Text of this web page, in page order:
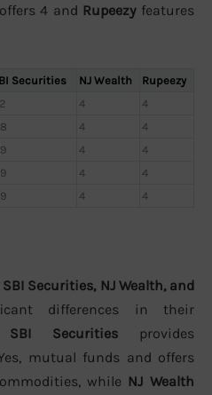
offers 4 and Rupeezyfeatures
Securities NJ Wealth
Rupeezy
4
4
4
4
4
4
4
4
4 4
SBI Securities, NJ Wealth, and
differences in their
SBI Securities provides
mutual funds and offers
while NJ Wealth